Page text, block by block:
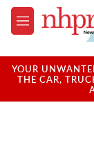
Skip to main
M
e
u
YOUR
THE CAR,